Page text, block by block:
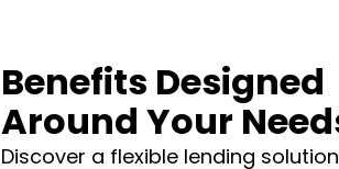
Benefits Designed
Around Your
Discover a flexible lending solution